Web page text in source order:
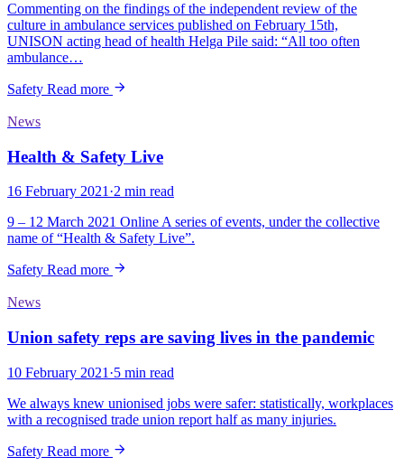
Commenting on the findings of the independent review of the
culture in ambulance services published on February 15th,
UNISON acting head of health Helga Pile said: “All too often
ambulance…
Safety Read more
News
Health & Safety Live
16 February 2021·2 min read
9 – 12 March 2021 Online A series of events, under the collective
name of “Health & Safety Live”.
Safety Read more
News
Union safety reps are saving lives in the pandemic
10 February 2021 ·5 min read
We always knew unionised jobs were safer: statistically, workplaces
with a recognised trade union report half as many injuries.
Safety Read more